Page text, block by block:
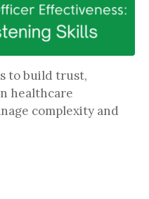
to build trust,
healthcare
complexity and